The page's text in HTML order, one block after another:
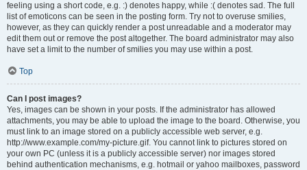
feeling using a short code, e.g. :) denotes happy, while :( denotes sad. The full
list of emoticons can be seen in the posting form. Try not to overuse smilies,
however, as they can quickly render a post unreadable and a moderator may
edit them out or remove the post altogether. The board administrator may also
have set a limit to the number of smilies you may use within a post.
Top
Can I post images?
Yes, images can be shown in your posts. If the administrator has allowed
attachments, you may be able to upload the image to the board. Otherwise, you
must link to an image stored on a publicly accessible web server, e.g.
http://www.example.com/my-picture.gif. You cannot link to pictures stored on
your own PC (unless it is a publicly accessible server) nor images stored
behind authentication mechanisms, e.g. hotmail or yahoo mailboxes, password